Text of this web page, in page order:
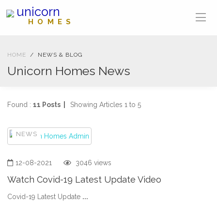
unicorn
HOMES
HOME NEWS & BLOG
Unicorn Homes News
Found : 11 Posts | Showing Articles 1 to 5
NEWS
12-08-2021 3046 views
Watch Covid-19 Latest Update Video
Covid-19 Latest Update ...